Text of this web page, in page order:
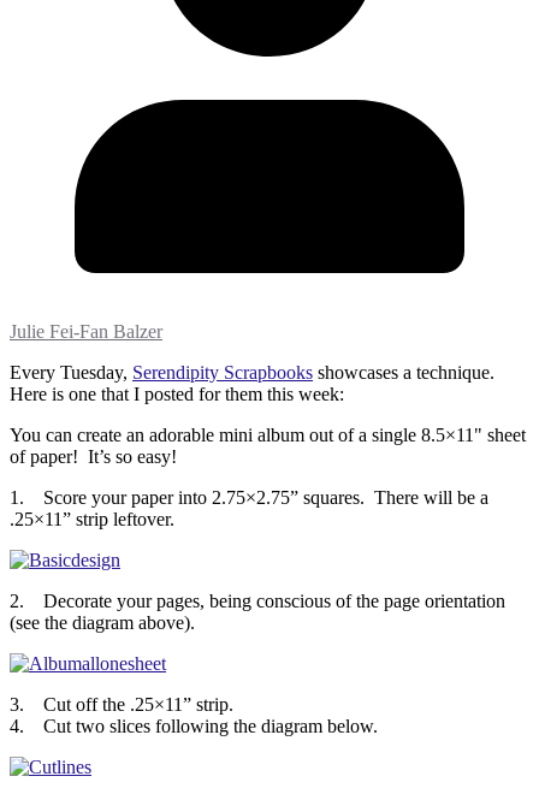
Julie Fei-Fan Balzer
Every Tuesday, Serendipity Scrapbooks showcases a technique.
Here is one that I posted for them this week:
You can create an adorable mini album out of a single 8.5×11" sheet
of paper! It’s so easy!
1. Score your paper into 2.75×2.75” squares. There will be a
.25×11” strip leftover.
2. Decorate your pages, being conscious of the page orientation
(see the diagram above).
3. Cut off the .25×11” strip.
4. Cut two slices following the diagram below.